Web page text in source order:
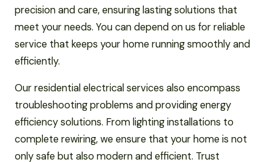
precision and care, ensuring lasting solutions that
meet your needs. You can depend on us for reliable
service that keeps your home running smoothly and
efficiently.
Our residential electrical services also encompass
troubleshooting problems and providing energy
efficiency solutions. From lighting installations to
complete rewiring, we ensure that your home is not
only safe but also modern and efficient. Trust